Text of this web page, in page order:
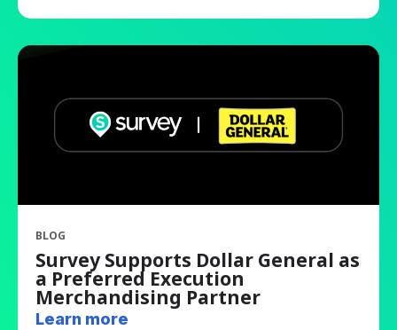
BLOG
Survey Supports Dollar General as
a Preferred Execution
Merchandising Partner
Learn more